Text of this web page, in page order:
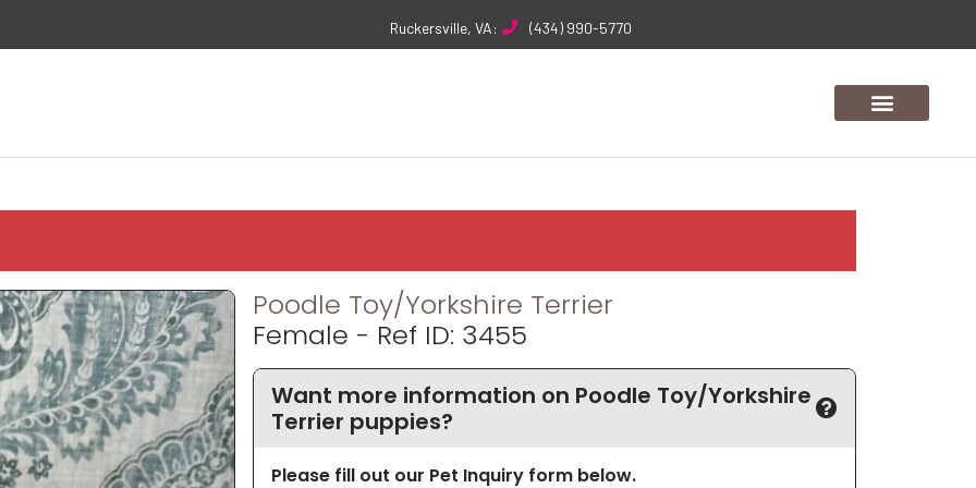
Ruckersville, VA: (434) 990-5770
Poodle Toy/Yorkshire Terrier
Female - Ref ID: 3455
Want more information on Poodle Toy/Yorkshire
Terrier puppies?
Please fill out our Pet Inquiry form below.